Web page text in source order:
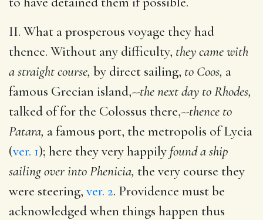
II. What a prosperous voyage they had
thence. Without any difficulty, they came with
a straight course, by direct sailing, to Coos, a
famous Grecian island,--the next day to Rhodes,
talked of for the Colossus there,--thence to
Patara, a famous port, the metropolis of Lycia
(ver. 1); here they very happily found a ship
sailing over into Phenicia, the very course they
were steering, ver. 2. Providence must be
acknowledged when things happen thus